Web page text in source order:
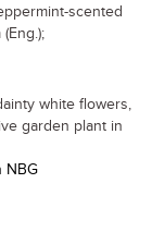
scented
white flowers,
garden plant in
NBG